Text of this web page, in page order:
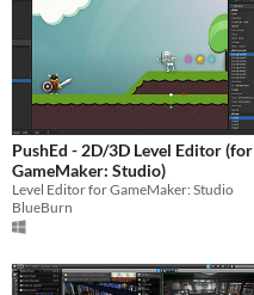
PushEd - 2D/3D Level Editor (for
GameMaker: Studio)
Level Editor for GameMaker: Studio
BlueBurn